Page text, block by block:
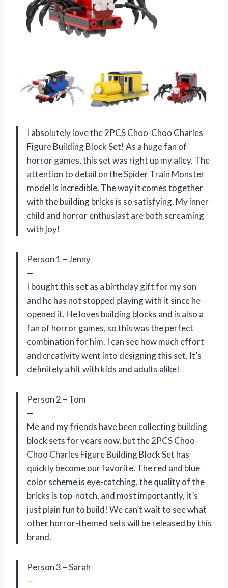
I absolutely love the 2PCS Choo-Choo Charles
Figure Building Block Set! As a huge fan of
horror games, this set was right up my alley. The
attention to detail on the Spider Train Monster
model is incredible. The way it comes together
with the building bricks is so satisfying. My inner
child and horror enthusiast are both screaming
with joy!
Person 1 – Jenny
—
I bought this set as a birthday gift for my son
and he has not stopped playing with it since he
opened it. He loves building blocks and is also a
fan of horror games, so this was the perfect
combination for him. I can see how much effort
and creativity went into designing this set. It’s
definitely a hit with kids and adults alike!
Person 2 – Tom
—
Me and my friends have been collecting building
block sets for years now, but the 2PCS Choo-
Choo Charles Figure Building Block Set has
quickly become our favorite. The red and blue
color scheme is eye-catching, the quality of the
bricks is top-notch, and most importantly, it’s
just plain fun to build! We can’t wait to see what
other horror-themed sets will be released by this
brand.
Person 3 – Sarah
—